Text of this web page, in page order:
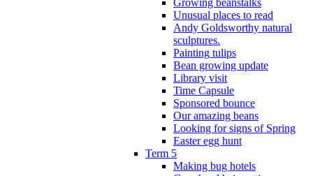
Growing beanstalks
Unusual places to read
Andy Goldsworthy natural
sculptures.
Painting tulips
Bean growing update
Library visit
Time Capsule
Sponsored bounce
Our amazing beans
Looking for signs of Spring
Easter egg hunt
Term 5
Making bug hotels